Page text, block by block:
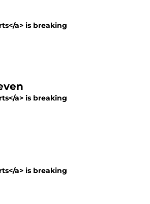
a> is breaking
a> is breaking
a> is breaking